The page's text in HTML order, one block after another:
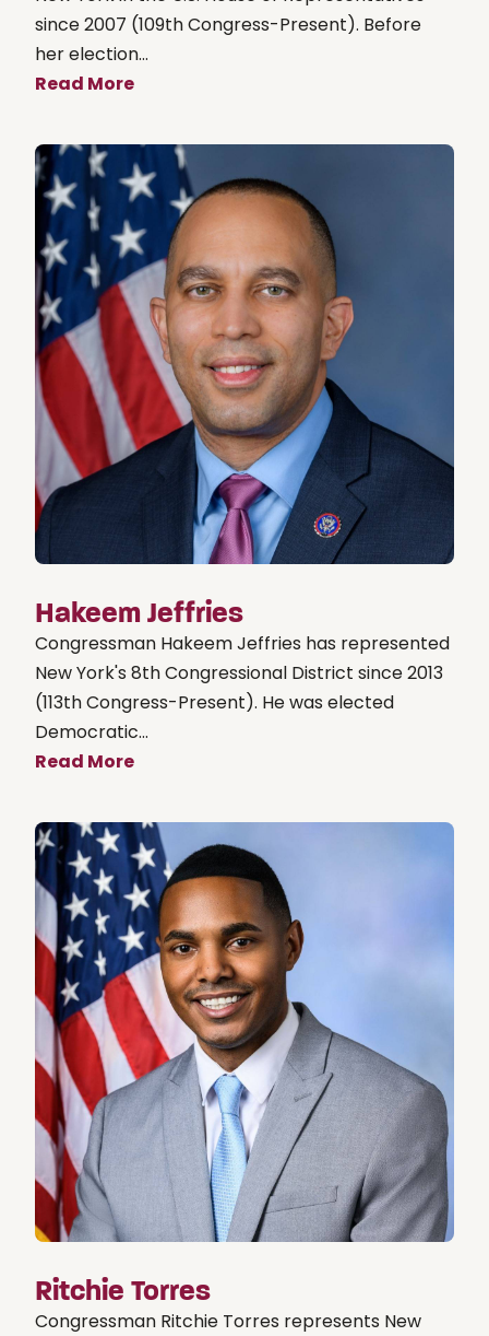
since 2007 (109th Congress-Present). Before
her election...
Read More
Hakeem Jeffries
Congressman Hakeem Jeffries has represented
New York's 8th Congressional District since 2013
(113th Congress-Present). He was elected
Democratic...
Read More
Ritchie Torres
Congressman Ritchie Torres represents New